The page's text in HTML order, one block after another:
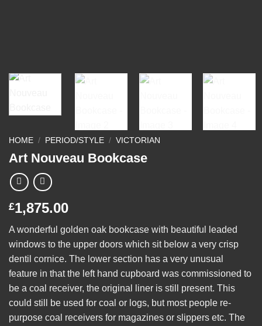
HOME / PERIOD/STYLE / VICTORIAN
Art Nouveau Bookcase
£1,875.00
A wonderful golden oak bookcase with beautiful leaded
windows to the upper doors which sit below a very crisp
dentil cornice. The lower section has a very unusual
feature in that the left hand cupboard was commissioned to
be a coal receiver, the original liner is still present. This
could still be used for coal or logs, but most people re-
purpose coal receivers for magazines or slippers etc. The